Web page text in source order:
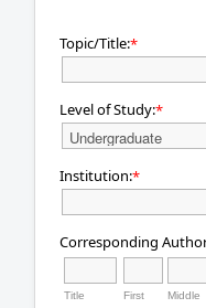
Topic/Title:*
Level of Study:*
Institution:*
Corresponding
Title First Middle